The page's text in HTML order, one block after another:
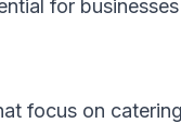
for
focus on